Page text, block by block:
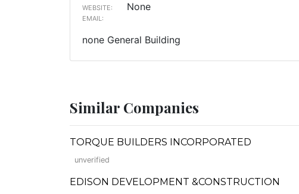
WEBSITE: None
EMAIL:
none General Building
Similar Companies
TORQUE BUILDERS INCORPORATED
unverified
EDISON DEVELOPMENT &CONSTRUCTION